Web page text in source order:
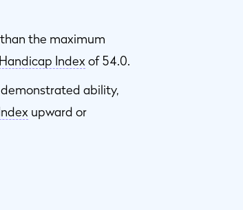
the maximum
Handicap Index of 54.0.
demonstrated ability,
upward or